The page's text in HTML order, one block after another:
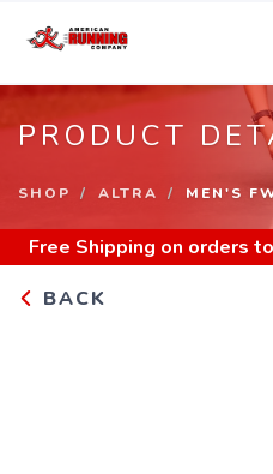
PRODUCT
SHOP ALTRA MEN'S
Free Shipping on orders
BACK